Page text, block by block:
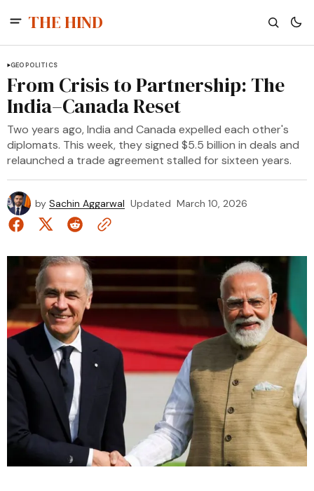
THE HIND
GEOPOLITICS
From Crisis to Partnership: The
India–Canada Reset
Two years ago, India and Canada expelled each other's
diplomats. This week, they signed $5.5 billion in deals and
relaunched a trade agreement stalled for sixteen years.
by Sachin Aggarwal Updated March 10, 2026